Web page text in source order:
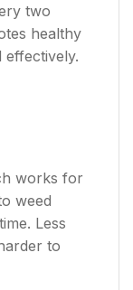
two
healthy
works for
weed
Less
to